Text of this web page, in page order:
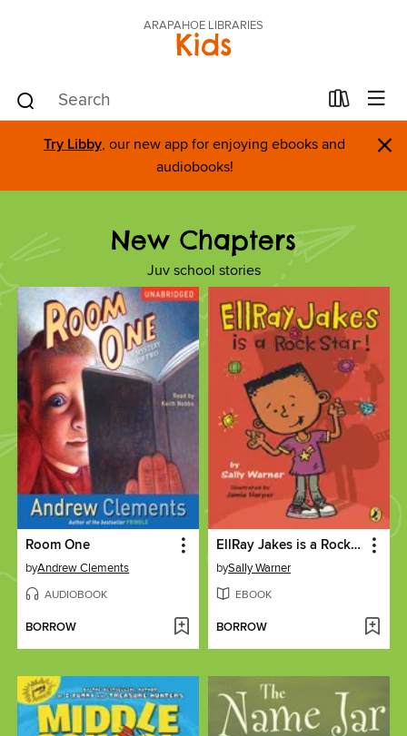
ARAPAHOE LIBRARIES
Kids
Try Libby, our new app for enjoying ebooks and
audiobooks!
×
New Chapters
Juv school stories
Room One
byAndrew Clements
AUDIOBOOK
BORROW
EllRay Jakes is a Rock Star!
bySally Warner
EBOOK
BORROW